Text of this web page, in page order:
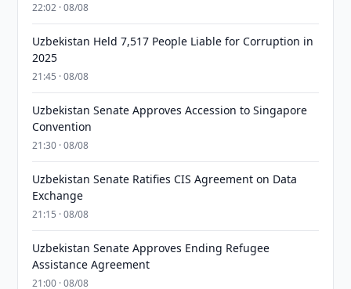
22:02 · 08/08
Uzbekistan Held 7,517 People Liable for Corruption in
2025
21:45 · 08/08
Uzbekistan Senate Approves Accession to Singapore
Convention
21:30 · 08/08
Uzbekistan Senate Ratifies CIS Agreement on Data
Exchange
21:15 · 08/08
Uzbekistan Senate Approves Ending Refugee
Assistance Agreement
21:00 · 08/08